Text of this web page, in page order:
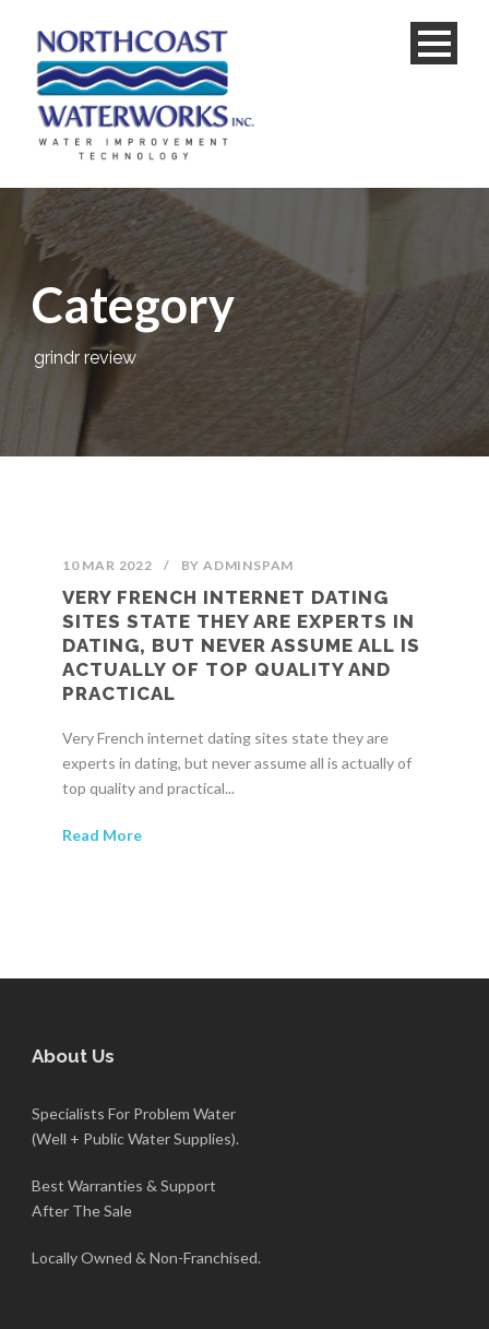
Category
grindr review
10 MAR 2022 / BYADMINSPAM
VERY FRENCH INTERNET DATING
SITES STATE THEY ARE EXPERTS IN
DATING, BUT NEVER ASSUME ALL IS
ACTUALLY OF TOP QUALITY AND
PRACTICAL
Very French internet dating sites state they are
experts in dating, but never assume all is actually of
top quality and practical...
Read More
About Us
Specialists For Problem Water
(Well + Public Water Supplies).
Best Warranties & Support
After The Sale
Locally Owned & Non-Franchised.